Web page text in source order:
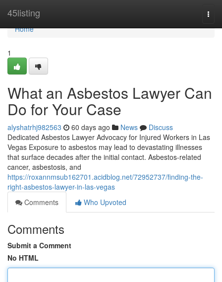
45listing
Home
Home
1
What an Asbestos Lawyer Can
Do for Your Case
alyshatrhj982563 60 days ago News
Discuss
Dedicated Asbestos Lawyer Advocacy for Injured Workers in Las
Vegas Exposure to asbestos may lead to devastating illnesses
that surface decades after the initial contact. Asbestos-related
cancer, asbestosis, and
https://roxannmsub162701.acidblog.net/72952737/finding-the-
right-asbestos-lawyer-in-las-vegas
Comments
Who Upvoted
Comments
Submit a Comment
No HTML